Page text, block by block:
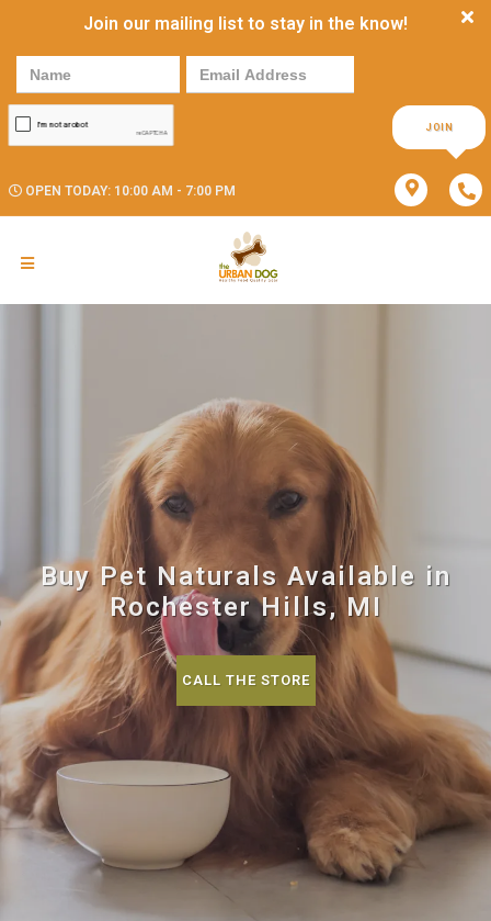
Join our mailing list to stay in the know!
JOIN
OPEN TODAY: 10:00 AM - 7:00 PM
Buy Pet Naturals Available in
Rochester Hills, MI
CALL THE STORE